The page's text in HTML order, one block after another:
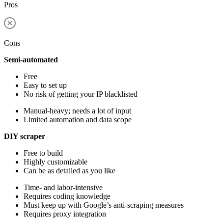
Pros
Cons
Semi-automated
Free
Easy to set up
No risk of getting your IP blacklisted
Manual-heavy; needs a lot of input
Limited automation and data scope
DIY scraper
Free to build
Highly customizable
Can be as detailed as you like
Time- and labor-intensive
Requires coding knowledge
Must keep up with Google’s anti-scraping measures
Requires proxy integration